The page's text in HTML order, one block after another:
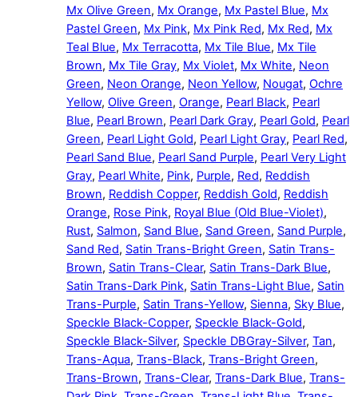
Mx Olive Green, Mx Orange, Mx Pastel Blue, Mx
Pastel Green, Mx Pink, Mx Pink Red, Mx Red, Mx
Teal Blue, Mx Terracotta, Mx Tile Blue, Mx Tile
Brown, Mx Tile Gray, Mx Violet, Mx White, Neon
Green, Neon Orange, Neon Yellow, Nougat, Ochre
Yellow, Olive Green, Orange, Pearl Black, Pearl
Blue, Pearl Brown, Pearl Dark Gray, Pearl Gold, Pearl
Green, Pearl Light Gold, Pearl Light Gray, Pearl Red,
Pearl Sand Blue, Pearl Sand Purple, Pearl Very Light
Gray, Pearl White, Pink, Purple, Red, Reddish
Brown, Reddish Copper, Reddish Gold, Reddish
Orange, Rose Pink, Royal Blue (Old Blue-Violet),
Rust, Salmon, Sand Blue, Sand Green, Sand Purple,
Sand Red, Satin Trans-Bright Green, Satin Trans-
Brown, Satin Trans-Clear, Satin Trans-Dark Blue,
Satin Trans-Dark Pink, Satin Trans-Light Blue, Satin
Trans-Purple, Satin Trans-Yellow, Sienna, Sky Blue,
Speckle Black-Copper, Speckle Black-Gold,
Speckle Black-Silver, Speckle DBGray-Silver, Tan,
Trans-Aqua, Trans-Black, Trans-Bright Green,
Trans-Brown, Trans-Clear, Trans-Dark Blue, Trans-